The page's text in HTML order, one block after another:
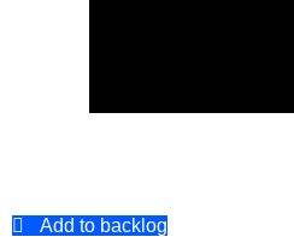
Add to backlog